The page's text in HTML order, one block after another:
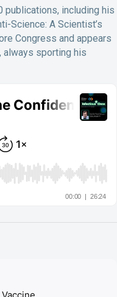
publications, including his
Science: A Scientist’s
Congress and appears
always sporting his